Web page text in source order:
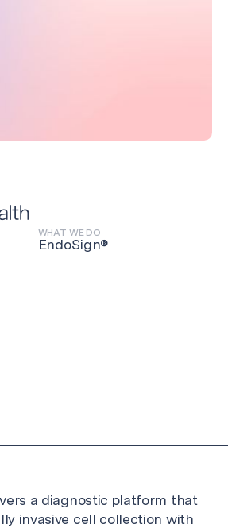
WHAT WE DO
EndoSign®
a diagnostic platform that
invasive cell collection with